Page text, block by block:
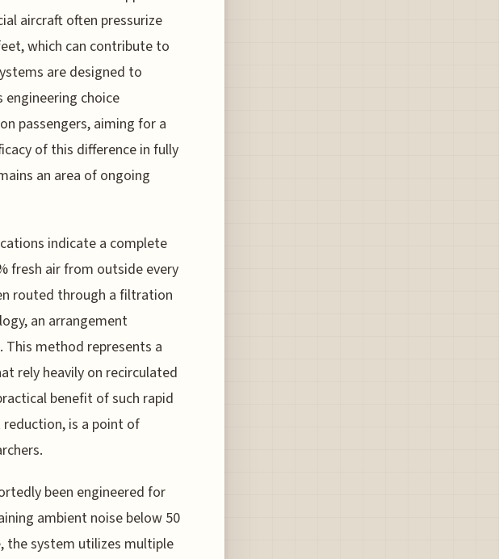
aircraft often pressurize
which can contribute to
are designed to
choice
passengers, aiming for a
of this difference in fully
an area of ongoing
indicate a complete
fresh air from outside every
routed through a filtration
an arrangement
method represents a
rely heavily on recirculated
benefit of such rapid
is a point of
been engineered for
ambient noise below 50
the system utilizes multiple